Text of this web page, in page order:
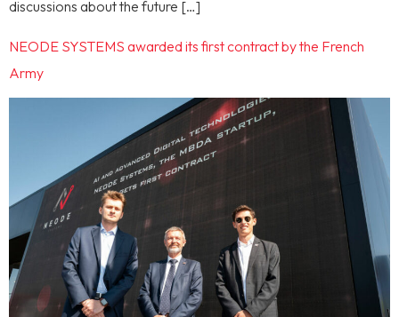
discussions about the future […]
NEODE SYSTEMS awarded its first contract by the French
Army